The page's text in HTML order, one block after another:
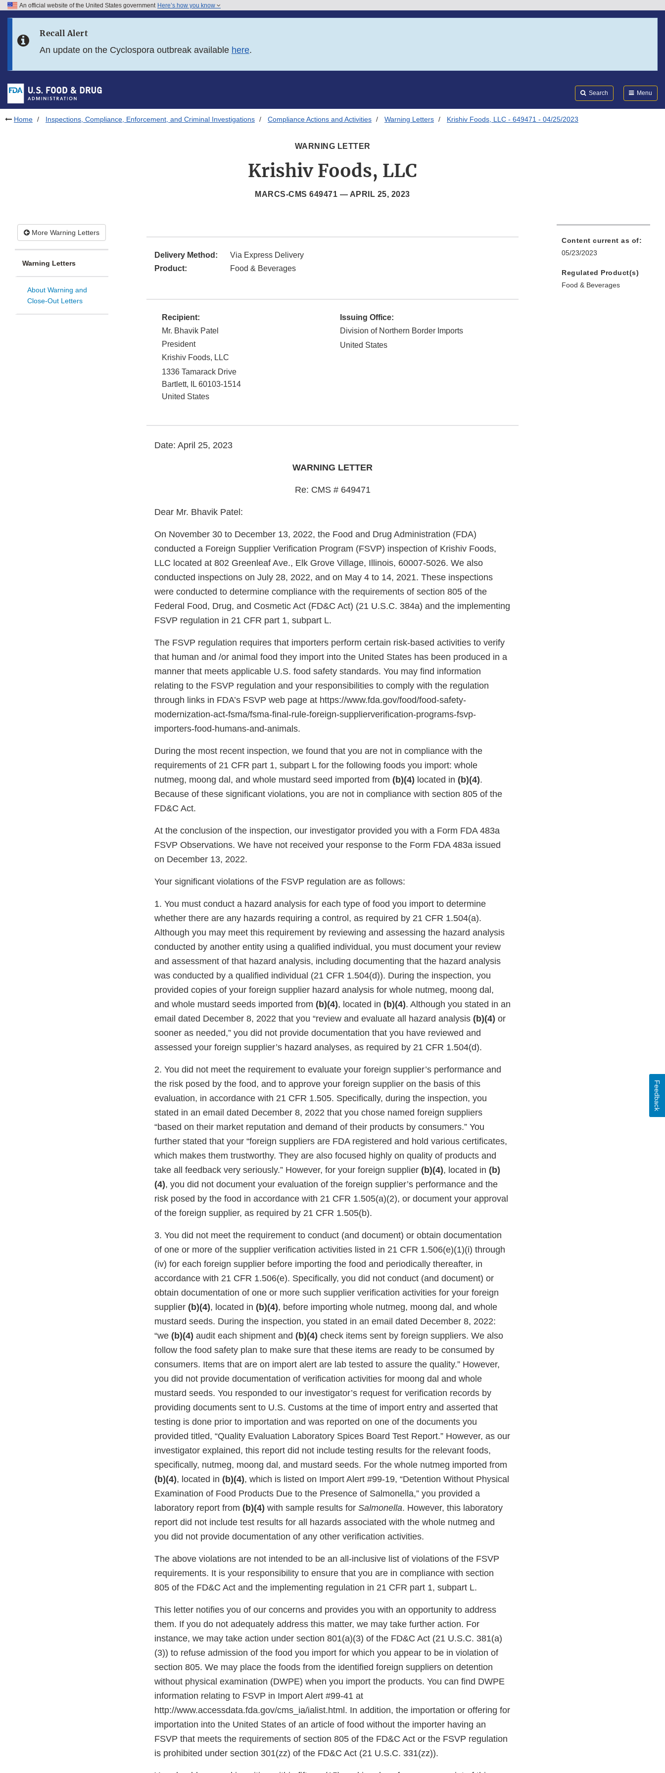
Skip to FDA Search
Skip to footer links
An official website of the United States government Here’s how you know
Recall Alert
An update on the Cyclospora outbreak available here.
Search Menu
Home Inspections, Compliance, Enforcement, and Criminal Investigations Compliance Actions and Activities Warning Letters Krishiv Foods, LLC - 649471 - 04/25/2023
WARNING LETTER
Krishiv Foods, LLC
MARCS-CMS 649471 — APRIL 25, 2023
More Warning Letters
Warning Letters
About Warning and
Close-Out Letters
Delivery Method:
Via Express Delivery
Product:
Food & Beverages
Recipient:
Mr. Bhavik Patel
President
Krishiv Foods, LLC
1336 Tamarack Drive
Bartlett, IL 60103-1514
United States
Issuing Office:
Division of Northern Border Imports
United States
Date: April 25, 2023
WARNING LETTER
Re: CMS # 649471
Dear Mr. Bhavik Patel:
On November 30 to December 13, 2022, the Food and Drug Administration (FDA)
conducted a Foreign Supplier Verification Program (FSVP) inspection of Krishiv Foods,
LLC located at 802 Greenleaf Ave., Elk Grove Village, Illinois, 60007-5026. We also
conducted inspections on July 28, 2022, and on May 4 to 14, 2021. These inspections
were conducted to determine compliance with the requirements of section 805 of the
Federal Food, Drug, and Cosmetic Act (FD&C Act) (21 U.S.C. 384a) and the implementing
FSVP regulation in 21 CFR part 1, subpart L.
The FSVP regulation requires that importers perform certain risk-based activities to verify
that human and /or animal food they import into the United States has been produced in a
manner that meets applicable U.S. food safety standards. You may find information
relating to the FSVP regulation and your responsibilities to comply with the regulation
through links in FDA’s FSVP web page at https://www.fda.gov/food/food-safety-
modernization-act-fsma/fsma-final-rule-foreign-supplierverification-programs-fsvp-
importers-food-humans-and-animals.
During the most recent inspection, we found that you are not in compliance with the
requirements of 21 CFR part 1, subpart L for the following foods you import: whole
nutmeg, moong dal, and whole mustard seed imported from (b)(4) located in (b)(4).
Because of these significant violations, you are not in compliance with section 805 of the
FD&C Act.
At the conclusion of the inspection, our investigator provided you with a Form FDA 483a
FSVP Observations. We have not received your response to the Form FDA 483a issued
on December 13, 2022.
Your significant violations of the FSVP regulation are as follows:
1. You must conduct a hazard analysis for each type of food you import to determine
whether there are any hazards requiring a control, as required by 21 CFR 1.504(a).
Although you may meet this requirement by reviewing and assessing the hazard analysis
conducted by another entity using a qualified individual, you must document your review
and assessment of that hazard analysis, including documenting that the hazard analysis
was conducted by a qualified individual (21 CFR 1.504(d)). During the inspection, you
provided copies of your foreign supplier hazard analysis for whole nutmeg, moong dal,
and whole mustard seeds imported from (b)(4), located in (b)(4). Although you stated in an
email dated December 8, 2022 that you “review and evaluate all hazard analysis (b)(4) or
sooner as needed,” you did not provide documentation that you have reviewed and
assessed your foreign supplier’s hazard analyses, as required by 21 CFR 1.504(d).
2. You did not meet the requirement to evaluate your foreign supplier’s performance and
the risk posed by the food, and to approve your foreign supplier on the basis of this
evaluation, in accordance with 21 CFR 1.505. Specifically, during the inspection, you
stated in an email dated December 8, 2022 that you chose named foreign suppliers
“based on their market reputation and demand of their products by consumers.” You
further stated that your “foreign suppliers are FDA registered and hold various certificates,
which makes them trustworthy. They are also focused highly on quality of products and
take all feedback very seriously.” However, for your foreign supplier (b)(4), located in (b)
(4), you did not document your evaluation of the foreign supplier’s performance and the
risk posed by the food in accordance with 21 CFR 1.505(a)(2), or document your approval
of the foreign supplier, as required by 21 CFR 1.505(b).
3. You did not meet the requirement to conduct (and document) or obtain documentation
of one or more of the supplier verification activities listed in 21 CFR 1.506(e)(1)(i) through
(iv) for each foreign supplier before importing the food and periodically thereafter, in
accordance with 21 CFR 1.506(e). Specifically, you did not conduct (and document) or
obtain documentation of one or more such supplier verification activities for your foreign
supplier (b)(4), located in (b)(4), before importing whole nutmeg, moong dal, and whole
mustard seeds. During the inspection, you stated in an email dated December 8, 2022:
“we (b)(4) audit each shipment and (b)(4) check items sent by foreign suppliers. We also
follow the food safety plan to make sure that these items are ready to be consumed by
consumers. Items that are on import alert are lab tested to assure the quality.” However,
you did not provide documentation of verification activities for moong dal and whole
mustard seeds. You responded to our investigator’s request for verification records by
providing documents sent to U.S. Customs at the time of import entry and asserted that
testing is done prior to importation and was reported on one of the documents you
provided titled, “Quality Evaluation Laboratory Spices Board Test Report.” However, as our
investigator explained, this report did not include testing results for the relevant foods,
specifically, nutmeg, moong dal, and mustard seeds. For the whole nutmeg imported from
(b)(4), located in (b)(4), which is listed on Import Alert #99-19, “Detention Without Physical
Examination of Food Products Due to the Presence of Salmonella,” you provided a
laboratory report from (b)(4) with sample results for Salmonella. However, this laboratory
report did not include test results for all hazards associated with the whole nutmeg and
you did not provide documentation of any other verification activities.
The above violations are not intended to be an all-inclusive list of violations of the FSVP
requirements. It is your responsibility to ensure that you are in compliance with section
805 of the FD&C Act and the implementing regulation in 21 CFR part 1, subpart L.
This letter notifies you of our concerns and provides you with an opportunity to address
them. If you do not adequately address this matter, we may take further action. For
instance, we may take action under section 801(a)(3) of the FD&C Act (21 U.S.C. 381(a)
(3)) to refuse admission of the food you import for which you appear to be in violation of
section 805. We may place the foods from the identified foreign suppliers on detention
without physical examination (DWPE) when you import the products. You can find DWPE
information relating to FSVP in Import Alert #99-41 at
http://www.accessdata.fda.gov/cms_ia/ialist.html. In addition, the importation or offering for
importation into the United States of an article of food without the importer having an
FSVP that meets the requirements of section 805 of the FD&C Act or the FSVP regulation
is prohibited under section 301(zz) of the FD&C Act (21 U.S.C. 331(zz)).
Content current as of:
05/23/2023
Regulated Product(s)
Food & Beverages
Feedback